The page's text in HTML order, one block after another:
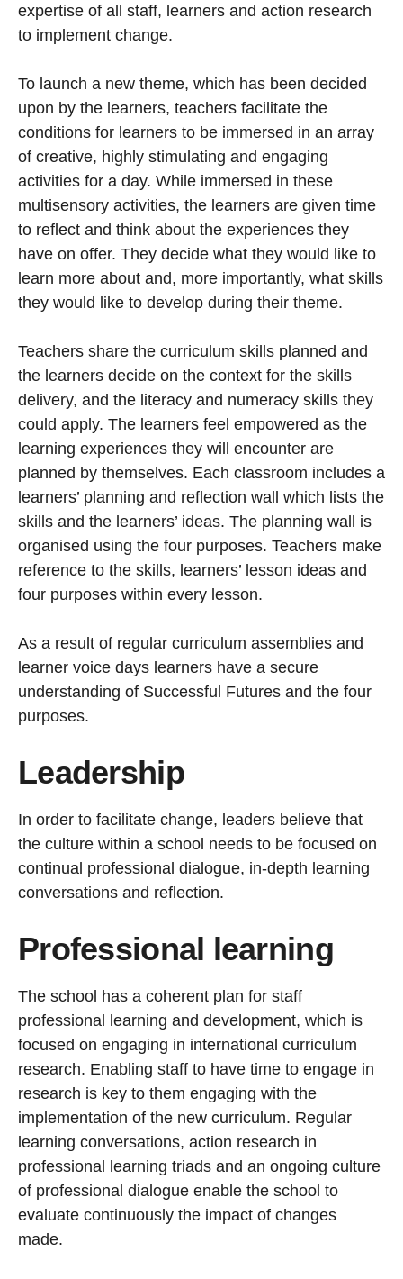
expertise of all staff, learners and action research
to implement change.
To launch a new theme, which has been decided
upon by the learners, teachers facilitate the
conditions for learners to be immersed in an array
of creative, highly stimulating and engaging
activities for a day. While immersed in these
multisensory activities, the learners are given time
to reflect and think about the experiences they
have on offer. They decide what they would like to
learn more about and, more importantly, what skills
they would like to develop during their theme.
Teachers share the curriculum skills planned and
the learners decide on the context for the skills
delivery, and the literacy and numeracy skills they
could apply. The learners feel empowered as the
learning experiences they will encounter are
planned by themselves. Each classroom includes a
learners’ planning and reflection wall which lists the
skills and the learners’ ideas. The planning wall is
organised using the four purposes. Teachers make
reference to the skills, learners’ lesson ideas and
four purposes within every lesson.
As a result of regular curriculum assemblies and
learner voice days learners have a secure
understanding of Successful Futures and the four
purposes.
Leadership
In order to facilitate change, leaders believe that
the culture within a school needs to be focused on
continual professional dialogue, in-depth learning
conversations and reflection.
Professional learning
The school has a coherent plan for staff
professional learning and development, which is
focused on engaging in international curriculum
research. Enabling staff to have time to engage in
research is key to them engaging with the
implementation of the new curriculum. Regular
learning conversations, action research in
professional learning triads and an ongoing culture
of professional dialogue enable the school to
evaluate continuously the impact of changes
made.